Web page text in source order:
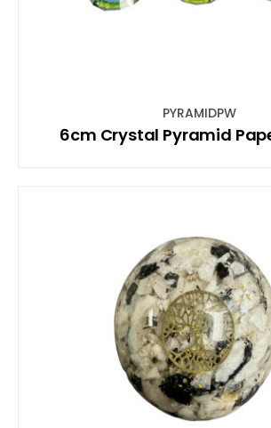
PYRAMIDPW
6cm Crystal Pyramid